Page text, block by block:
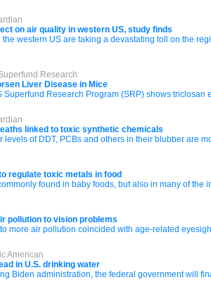
on air quality in western US, study finds
western US are taking a devastating toll on the
Research
Liver Disease in Mice
Superfund Research Program (SRP) shows
linked to toxic synthetic chemicals
of DDT, PCBs and others in their blubber are
regulate toxic metals in food
found in baby foods, but also in many of the
pollution to vision problems
more air pollution coincided with age-related
American
in U.S. drinking water
Biden administration, the federal government will